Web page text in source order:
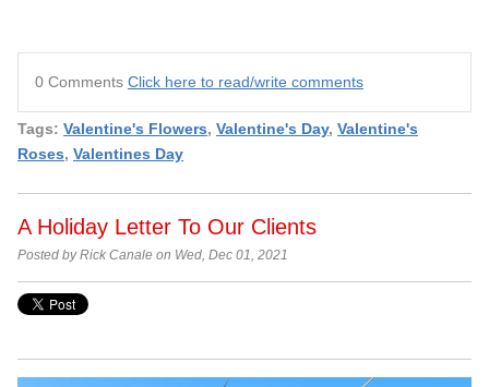
0 Comments Click here to read/write comments
Tags: Valentine's Flowers, Valentine's Day, Valentine's
Roses, Valentines Day
A Holiday Letter To Our Clients
Posted by Rick Canale on Wed, Dec 01, 2021